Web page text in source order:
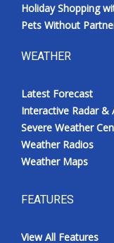
Holiday Shopping
Pets Without
WEATHER
Latest Forecast
Interactive Radar &
Severe Weather
Weather Radios
Weather Maps
FEATURES
View All Features